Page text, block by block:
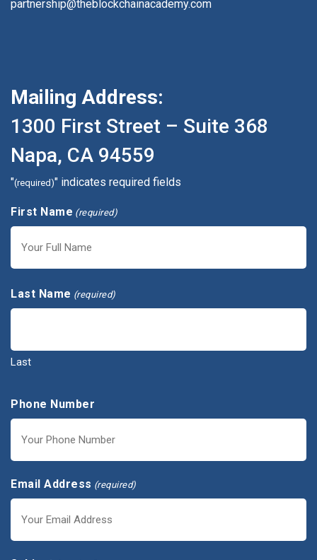
partnership@theblockchainacademy.com
Mailing Address:
1300 First Street – Suite 368
Napa, CA 94559
"(required)" indicates required fields
First Name (required)
Last Name (required)
Last
Phone Number
Email Address (required)